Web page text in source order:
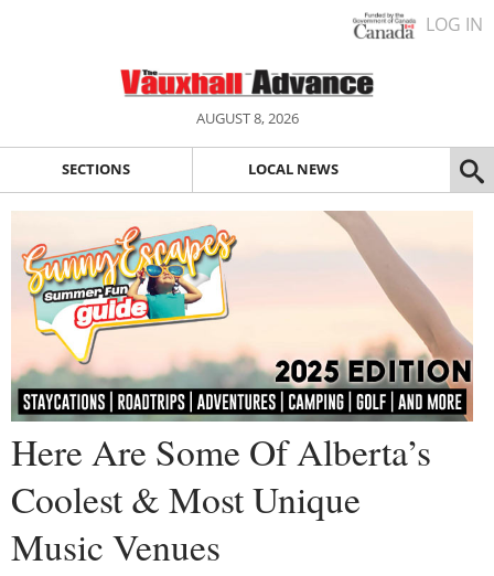
LOG IN
AUGUST 8, 2026
SECTIONS LOCAL NEWS
Here Are Some Of Alberta’s
Coolest & Most Unique
Music Venues